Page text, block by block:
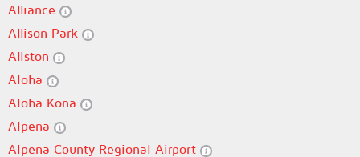
Alliance
Allison Park
Allston
Aloha
Aloha Kona
Alpena
Alpena County Regional Airport